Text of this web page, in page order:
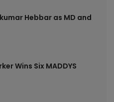
Hebbar as MD and
Wins Six MADDYS